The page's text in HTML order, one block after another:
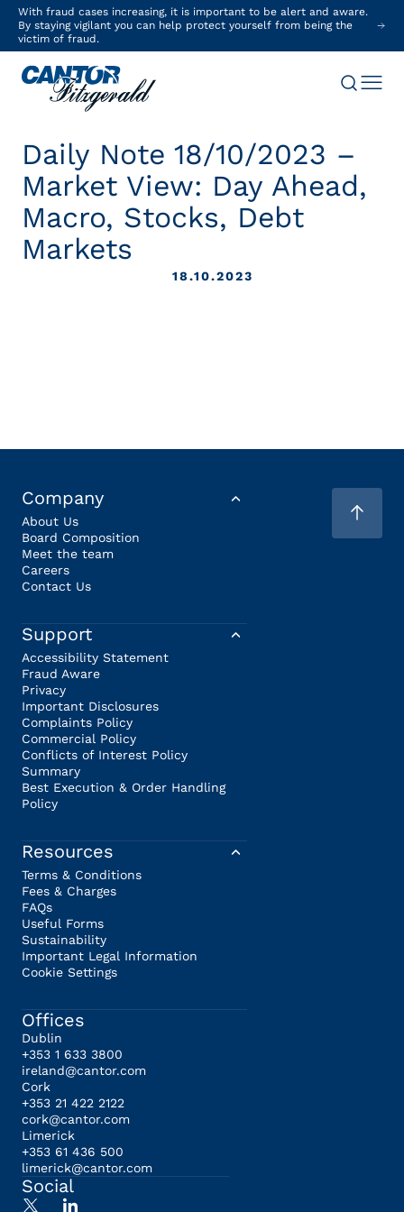
With fraud cases increasing, it is important to be alert and aware.
By staying vigilant you can help protect yourself from being the
victim of fraud.
Daily Note 18/10/2023 –
Market View: Day Ahead,
Macro, Stocks, Debt
Markets
18.10.2023
Company
About Us
Board Composition
Meet the team
Careers
Contact Us
Support
Accessibility Statement
Fraud Aware
Privacy
Important Disclosures
Complaints Policy
Commercial Policy
Conflicts of Interest Policy
Summary
Best Execution & Order Handling
Policy
Resources
Terms & Conditions
Fees & Charges
FAQs
Useful Forms
Sustainability
Important Legal Information
Cookie Settings
Offices
Dublin
+353 1 633 3800
ireland@cantor.com
Cork
+353 21 422 2122
cork@cantor.com
Limerick
+353 61 436 500
limerick@cantor.com
Social